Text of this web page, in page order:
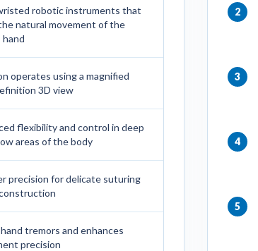
robotic instruments that
natural movement of the
hand
operates using a magnified
3D view
flexibility and control in deep
areas of the body
precision for delicate suturing
tremors and enhances
precision
2
3
4
5